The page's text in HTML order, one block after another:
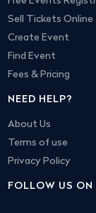
Sell Tickets Online
Create Event
Find Event
Fees & Pricing
NEED HELP?
About Us
Terms of use
Privacy Policy
FOLLOW US